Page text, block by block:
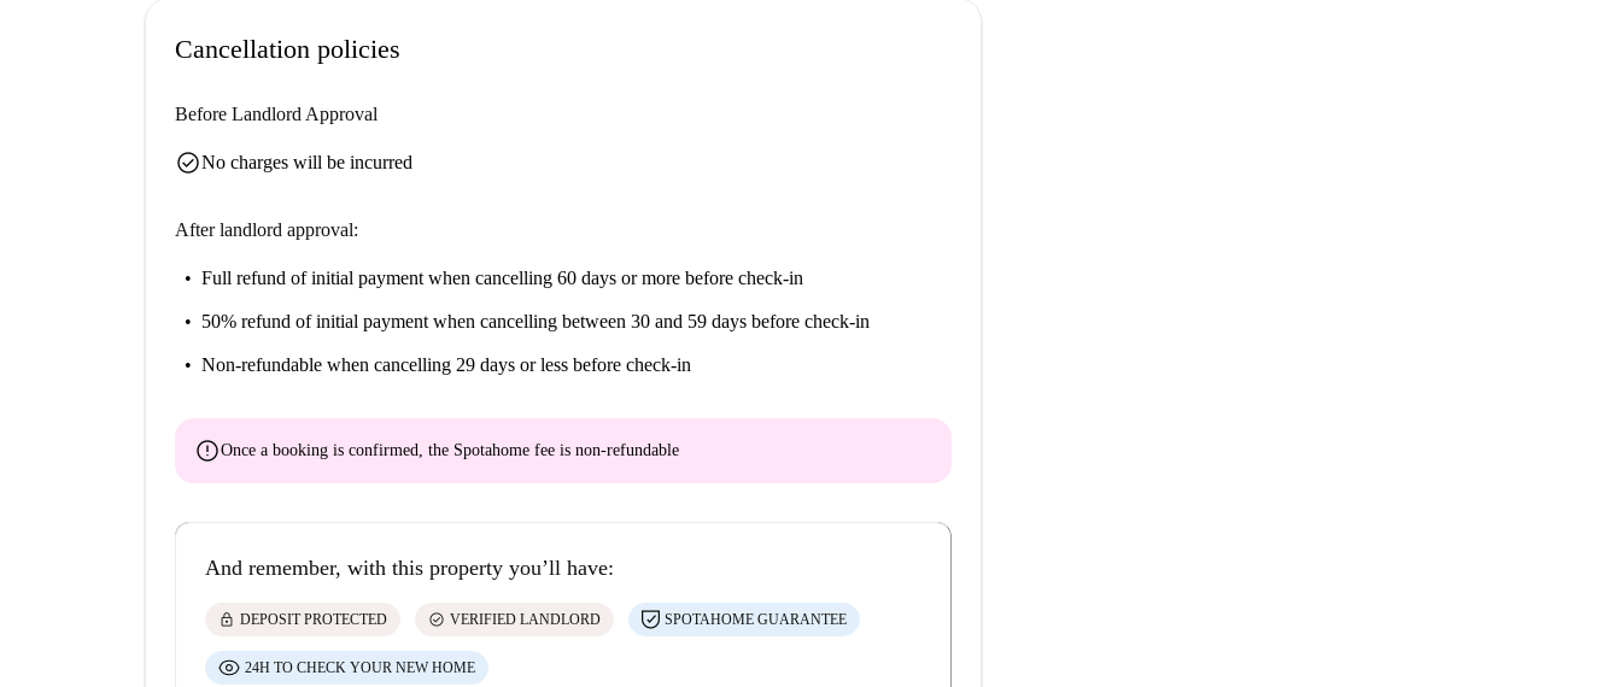
is available in the flat. The rent for the room includes a provision for charges: electricity, water,
Cancellation policies
Before Landlord Approval
check_circleNo charges will be incurred
After landlord approval:
Full refund of initial payment when cancelling 60 days or more before check-in
50% refund of initial payment when cancelling between 30 and 59 days before check-in
Non-refundable when cancelling 29 days or less before check-in
errorOnce a booking is confirmed, the Spotahome fee is non-refundable
And remember, with this property you’ll have:
lock DEPOSIT PROTECTED check_circle VERIFIED LANDLORD SPOTAHOME GUARANTEE
24H TO CHECK YOUR NEW HOME